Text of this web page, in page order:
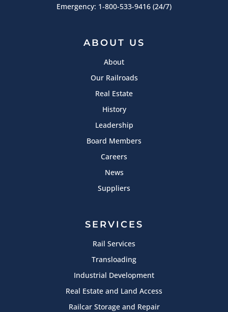
Emergency: 1-800-533-9416 (24/7)
ABOUT US
About
Our Railroads
Real Estate
History
Leadership
Board Members
Careers
News
Suppliers
SERVICES
Rail Services
Transloading
Industrial Development
Real Estate and Land Access
Railcar Storage and Repair